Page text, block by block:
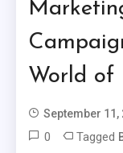
World of
September 11,
0 Tagged